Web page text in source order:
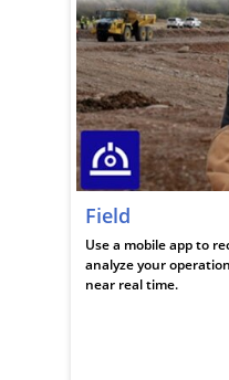
Field
Use a mobile app to
analyze your
near real time.